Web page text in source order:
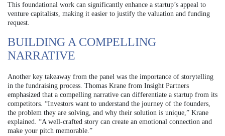
This foundational work can significantly enhance a startup’s appeal to
venture capitalists, making it easier to justify the valuation and funding
request.
BUILDING A COMPELLING
NARRATIVE
Another key takeaway from the panel was the importance of storytelling
in the fundraising process. Thomas Krane from Insight Partners
emphasized that a compelling narrative can differentiate a startup from its
competitors. “Investors want to understand the journey of the founders,
the problem they are solving, and why their solution is unique,” Krane
explained. “A well-crafted story can create an emotional connection and
make your pitch memorable.”